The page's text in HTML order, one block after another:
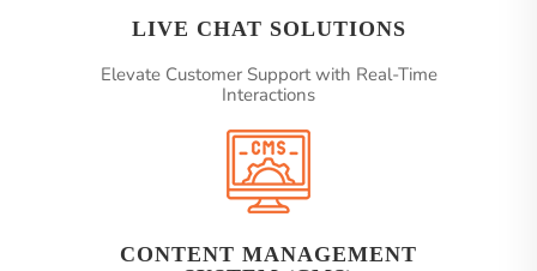
LIVE CHAT SOLUTIONS
Elevate Customer Support with Real-Time
Interactions
CONTENT MANAGEMENT